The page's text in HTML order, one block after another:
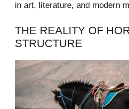
in art, literature, and modern
THE REALITY OF
STRUCTURE